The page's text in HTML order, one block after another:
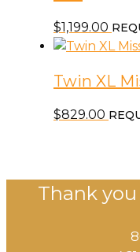
$1,199.00
Twin XL
$829.00
Thank